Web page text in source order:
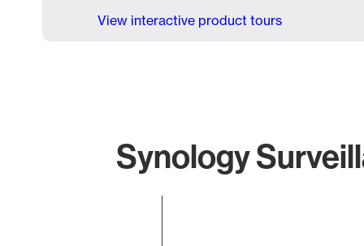
View interactive product tours
Synology